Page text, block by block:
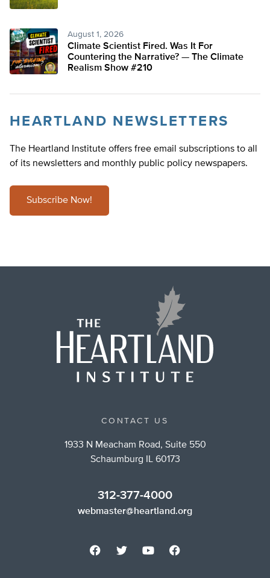
August 1, 2026
Climate Scientist Fired. Was It For
Countering the Narrative? — The Climate
Realism Show #210
HEARTLAND NEWSLETTERS
The Heartland Institute offers free email subscriptions to all
of its newsletters and monthly public policy newspapers.
Subscribe Now!
CONTACT US
1933 N Meacham Road, Suite 550
Schaumburg IL 60173
312-377-4000
webmaster@heartland.org